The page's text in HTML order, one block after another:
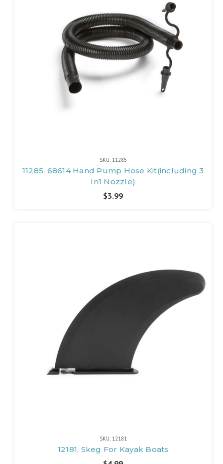
SKU: 11285
11285, 68614 Hand Pump Hose Kit(including 3
In1 Nozzle)
$3.99
SKU: 12181
12181, Skeg For Kayak Boats